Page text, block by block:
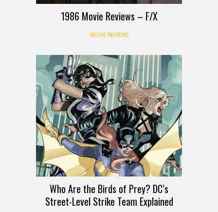
1986 Movie Reviews – F/X
MOVIE REVIEWS
Who Are the Birds of Prey? DC’s
Street-Level Strike Team Explained